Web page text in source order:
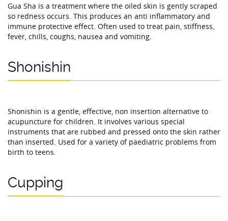
Gua Sha is a treatment where the oiled skin is gently scraped
so redness occurs. This produces an anti inflammatory and
immune protective effect. Often used to treat pain, stiffness,
fever, chills, coughs, nausea and vomiting.
Shonishin
Shonishin is a gentle, effective, non insertion alternative to
acupuncture for children. It involves various special
instruments that are rubbed and pressed onto the skin rather
than inserted. Used for a variety of paediatric problems from
birth to teens.
Cupping